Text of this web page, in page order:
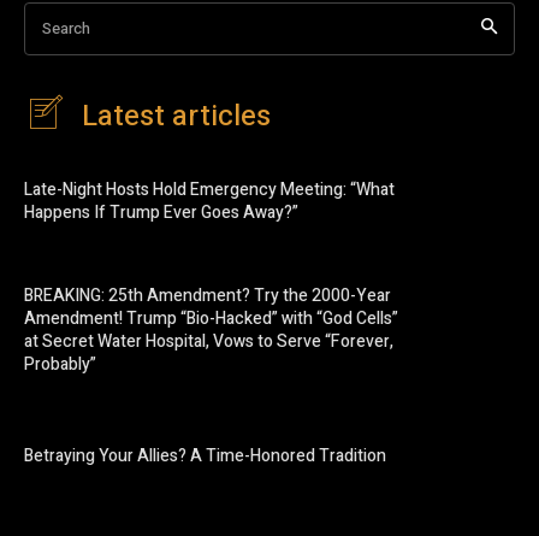
Search
Latest articles
Late-Night Hosts Hold Emergency Meeting: “What
Happens If Trump Ever Goes Away?”
BREAKING: 25th Amendment? Try the 2000-Year
Amendment! Trump “Bio-Hacked” with “God Cells”
at Secret Water Hospital, Vows to Serve “Forever,
Probably”
Betraying Your Allies? A Time-Honored Tradition